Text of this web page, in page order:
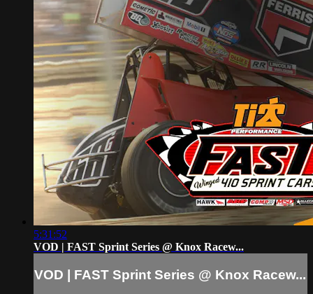
5:31:52
VOD | FAST Sprint Series @ Knox Racew...
VOD | FAST Sprint Series @ Knox Racew...